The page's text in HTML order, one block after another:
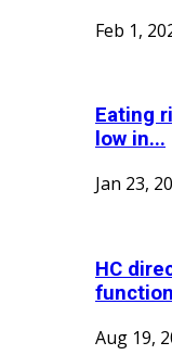
Feb 1,
Eating
low in...
Jan 23,
HC
Aug 19,